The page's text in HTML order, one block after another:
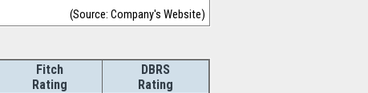
(Source: Company's Website)
Fitch
Rating
DBRS
Rating